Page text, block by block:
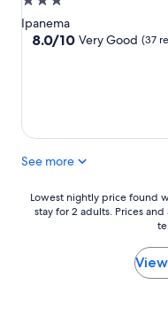
star
property
Ipanema
8.0
(37
8.0/10 Very Good (37
See more
Lowest
nightly
Lowest nightly price found
stay for 2 adults. Prices